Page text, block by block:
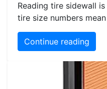
Reading tire sidewall
tire size numbers mean
Continue reading